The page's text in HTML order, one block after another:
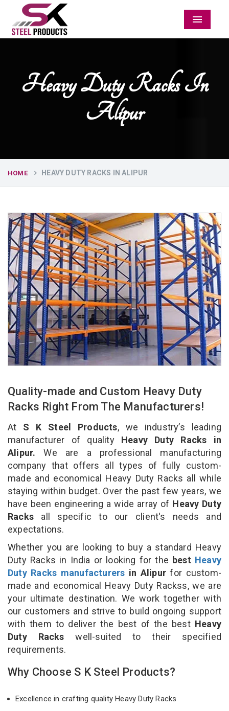
Menu
Heavy Duty Racks In
Alipur
HOME HEAVY DUTY RACKS IN ALIPUR
Quality-made and Custom Heavy Duty
Racks Right From The Manufacturers!
At S K Steel Products, we industry’s leading
manufacturer of qualityHeavy Duty Racks in
Alipur. We are a professional manufacturing
company that offers all types of fully custom-
made and economical Heavy Duty Racks all while
staying within budget. Over the past few years, we
have been engineering a wide array of Heavy Duty
Racks all specific to our client's needs and
expectations.
Whether you are looking to buy a standard Heavy
Duty Racks in India or looking for the best Heavy
Duty Racks manufacturers in Alipur for custom-
made and economical Heavy Duty Rackss, we are
your ultimate destination. We work together with
our customers and strive to build ongoing support
with them to deliver the best of the best Heavy
Duty Rackswell-suited to their specified
requirements.
Why Choose S K Steel Products?
Excellence in crafting quality Heavy Duty Racks